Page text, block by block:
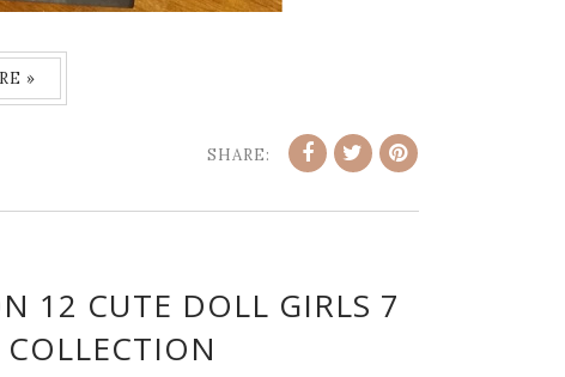
»
SHARE:
12 CUTE DOLL GIRLS 7